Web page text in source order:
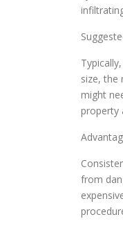
size, the
might
property
from